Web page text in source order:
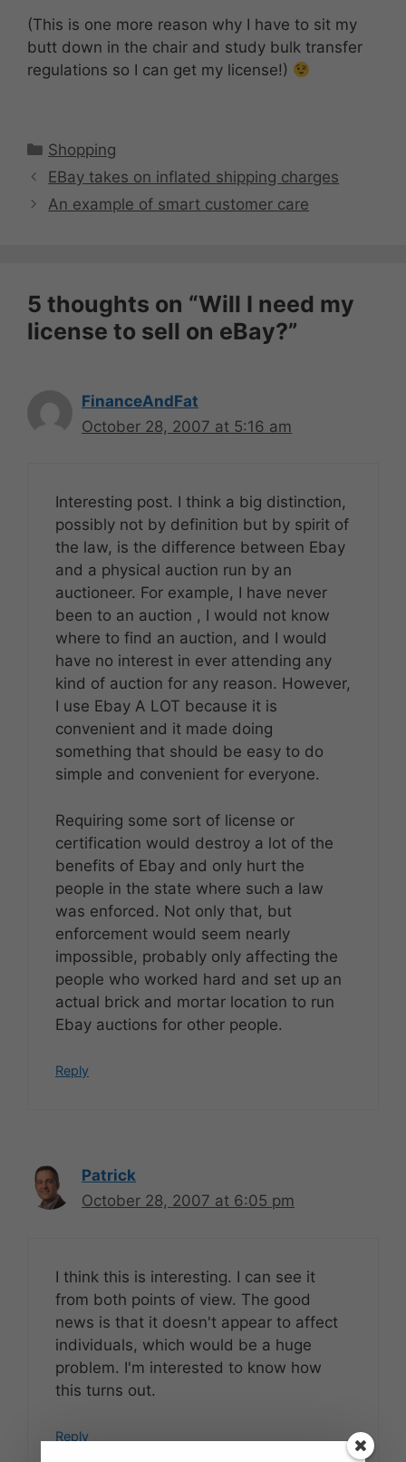
(This is one more reason why I have to sit my
butt down in the chair and study bulk transfer
regulations so I can get my license!)
Categories
Shopping
EBay takes on inflated shipping charges
An example of smart customer care
5 thoughts on “Will I need my
license to sell on eBay?”
FinanceAndFat
October 28, 2007 at 5:16 am
Interesting post. I think a big distinction,
possibly not by definition but by spirit of
the law, is the difference between Ebay
and a physical auction run by an
auctioneer. For example, I have never
been to an auction , I would not know
where to find an auction, and I would
have no interest in ever attending any
kind of auction for any reason. However,
I use Ebay A LOT because it is
convenient and it made doing
something that should be easy to do
simple and convenient for everyone.
Requiring some sort of license or
certification would destroy a lot of the
benefits of Ebay and only hurt the
people in the state where such a law
was enforced. Not only that, but
enforcement would seem nearly
impossible, probably only affecting the
people who worked hard and set up an
actual brick and mortar location to run
Ebay auctions for other people.
Reply
Patrick
October 28, 2007 at 6:05 pm
I think this is interesting. I can see it
from both points of view. The good
news is that it doesn't appear to affect
individuals, which would be a huge
problem. I'm interested to know how
this turns out.
Reply